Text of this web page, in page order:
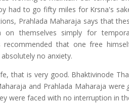
had to go fifty miles for Krsna's
Prahlada Maharaja says that
themselves simply for
recommended that one free
no anxiety.
that is very good. Bhaktivinode
and Prahlada Maharaja were
were faced with no interruption in